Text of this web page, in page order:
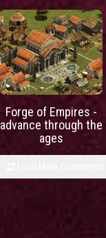
Forge of Empires -
advance through the
ages